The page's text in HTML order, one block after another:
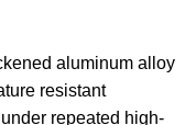
aluminum alloy
resistant
repeated high-